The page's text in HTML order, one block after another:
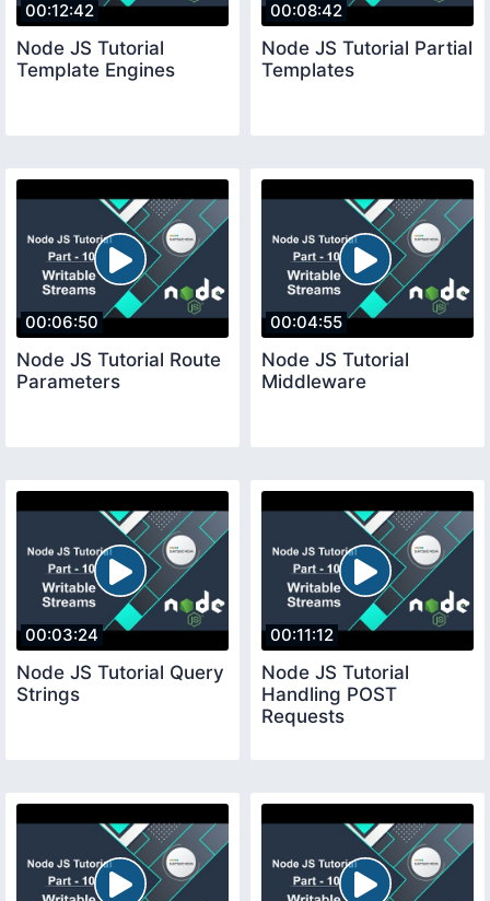
00:12:42
Node JS Tutorial
Template Engines
00:08:42
Node JS Tutorial Partial
Templates
00:06:50
Node JS Tutorial Route
Parameters
00:04:55
Node JS Tutorial
Middleware
00:03:24
Node JS Tutorial Query
Strings
00:11:12
Node JS Tutorial
Handling POST
Requests